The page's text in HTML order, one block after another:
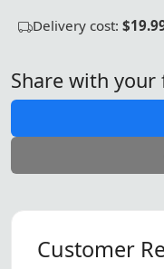
Delivery cost:
Share with your
Customer